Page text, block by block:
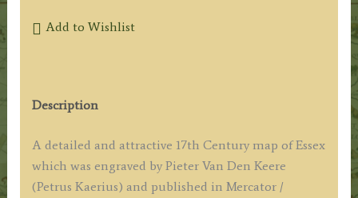
Add to Wishlist
Description
A detailed and attractive 17th Century map of Essex
which was engraved by Pieter Van Den Keere
(Petrus Kaerius) and published in Mercator /